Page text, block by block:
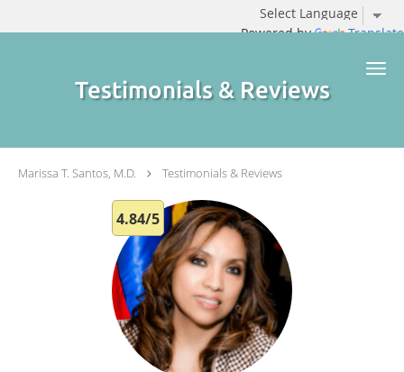
Powered by Translate
Skip to main content
Testimonials & Reviews
Marissa T. Santos, M.D. Testimonials & Reviews
4.84/5